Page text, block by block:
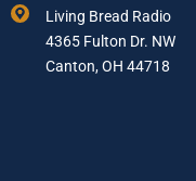
Living Bread Radio
4365 Fulton Dr. NW
Canton, OH 44718